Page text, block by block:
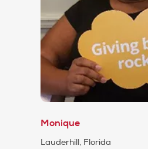
Monique
Lauderhill, Florida